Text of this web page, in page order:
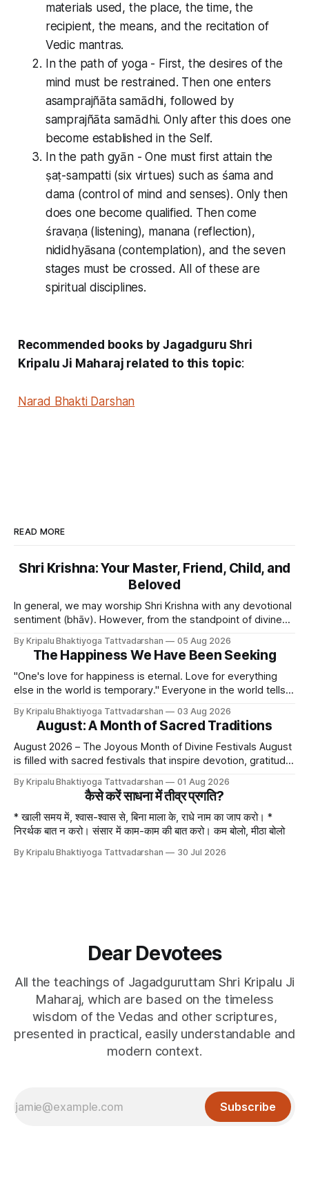
materials used, the place, the time, the
recipient, the means, and the recitation of
Vedic mantras.
In the path of yoga - First, the desires of the
mind must be restrained. Then one enters
asamprajñāta samādhi, followed by
samprajñāta samādhi. Only after this does one
become established in the Self.
In the path gyān - One must first attain the
ṣaṭ-sampatti (six virtues) such as śama and
dama (control of mind and senses). Only then
does one become qualified. Then come
śravaṇa (listening), manana (reflection),
nididhyāsana (contemplation), and the seven
stages must be crossed. All of these are
spiritual disciplines.
Recommended books by Jagadguru Shri
Kripalu Ji Maharaj related to this topic:
Narad Bhakti Darshan
READ MORE
Shri Krishna: Your Master, Friend, Child, and
Beloved
In general, we may worship Shri Krishna with any devotional
sentiment (bhāv). However, from the standpoint of divine
devotional sentiments: 1. Dāsya bhāv - He is my Master, my
Swami. It is a relationship of loving servitude and reverence,
with a certain distance.
By Kripalu Bhaktiyoga Tattvadarshan 05 Aug 2026
The Happiness We Have Been Seeking
"One's love for happiness is eternal. Love for everything
else in the world is temporary." Everyone in the world tells
or husband," but this is not entirely true. A question naturally
arises: if
By Kripalu Bhaktiyoga Tattvadarshan 03 Aug 2026
August: A Month of Sacred Traditions
August 2026 – The Joyous Month of Divine Festivals August
is filled with sacred festivals that inspire devotion, gratitude,
joyous celebrations of Hariyali Teej and Naag Panchami to
the cherished festival of Raksha Bandhan, each occasion
offers an opportunity to strengthen
By Kripalu Bhaktiyoga Tattvadarshan 01 Aug 2026
कैसे करें साधना में तीव्र प्रगति?
* खाली समय में, श्वास-श्वास से, बिना माला के, राधे नाम का जाप करो। *
निरर्थक बात न करो। संसार में काम-काम की बात करो। कम बोलो, मीठा बोलो
By Kripalu Bhaktiyoga Tattvadarshan 30 Jul 2026
Dear Devotees
All the teachings of Jagadguruttam Shri Kripalu Ji
Maharaj, which are based on the timeless
wisdom of the Vedas and other scriptures,
presented in practical, easily understandable and
modern context.
Subscribe